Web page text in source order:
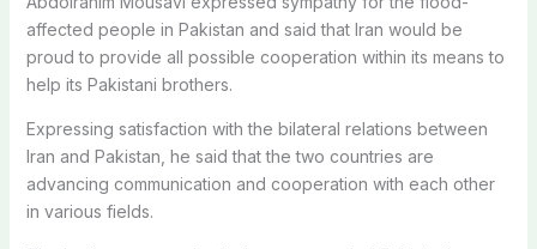
affected people in Pakistan and said that Iran would be
proud to provide all possible cooperation within its means to
help its Pakistani brothers.
Expressing satisfaction with the bilateral relations between
Iran and Pakistan, he said that the two countries are
advancing communication and cooperation with each other
in various fields.